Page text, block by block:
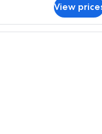
View
A room with a view of a